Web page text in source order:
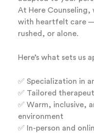
At Here Counseling,
with heartfelt care
rushed, or alone.
Here’s what sets us
✅ Specialization in
✅ Tailored
✅ Warm, inclusive,
environment
✅ In-person and